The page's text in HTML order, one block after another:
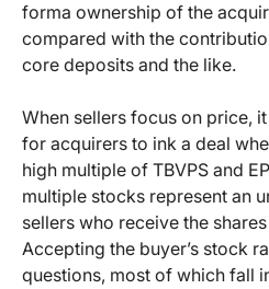
forma ownership of the
compared with the
core deposits and the like.
When sellers focus on price,
for acquirers to ink a deal
high multiple of TBVPS and
multiple stocks represent an
sellers who receive the
Accepting the buyer’s stock
questions, most of which fall